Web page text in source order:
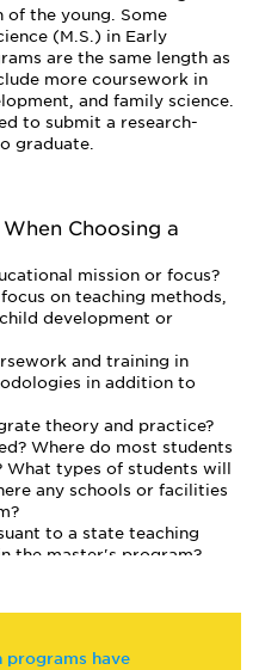
administrators,
child advocates and
of all the
they vary greatly in
educational emphasis.
research based, others
offer specialty
degree, such as English
or the ability to complete
at the same time
to hold a teaching
most candidates have
program in ECE is a
as many states require
degree.
of the young. Some
(M.S.) in Early
are the same length as
more coursework in
and family science.
to submit a research-
graduate.
Education are designed
specialists, school
students generally
of development or
a doctoral degree part-
their programs full-
is substantially longer (by
program.
Choosing a
mission or focus?
on teaching methods,
development or
and training in
in addition to
theory and practice?
Where do most students
types of students will
any schools or facilities
to a state teaching
the master's program?
programs have